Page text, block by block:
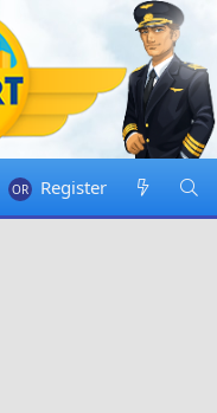
Register